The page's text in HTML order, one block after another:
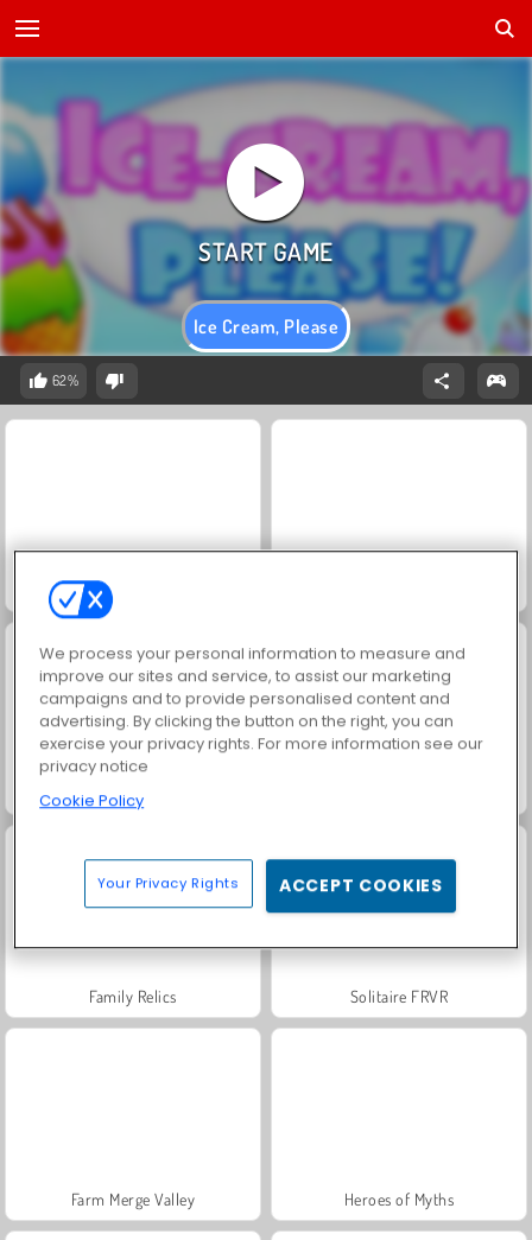
Ice Cream, Please
62%
Jewel Garden Story
Juice Merge
Family Relics Solitaire FRVR
Farm Merge Valley Heroes of Myths
We process your personal information to measure and
improve our sites and service, to assist our marketing
campaigns and to provide personalised content and
advertising. By clicking the button on the right, you can
exercise your privacy rights. For more information see our
privacy notice
Cookie Policy
Your Privacy Rights ACCEPT COOKIES